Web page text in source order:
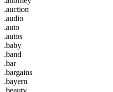
.auction
.audio
.auto
.autos
.baby
.band
.bar
.bargains
.bayern
.beauty